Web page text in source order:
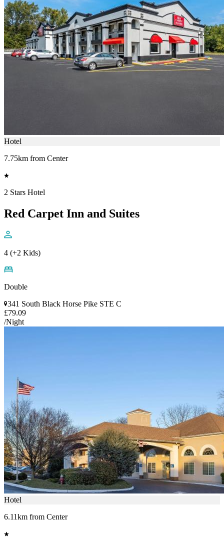
Hotel
7.75km from Center
2 Stars Hotel
Red Carpet Inn and Suites
4 (+2 Kids)
Double
341 South Black Horse Pike STE C
£79.09
/Night
Hotel
6.11km from Center